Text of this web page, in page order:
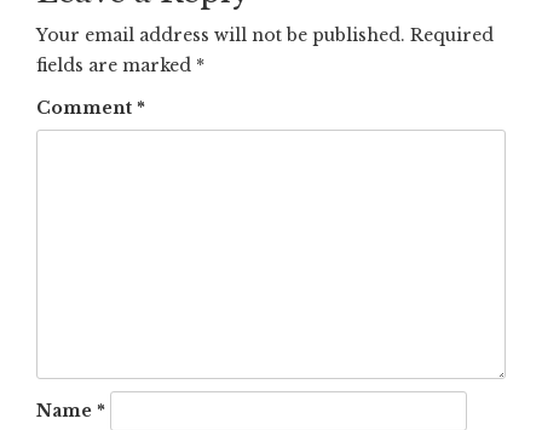
Your email address will not be published. Required
fields are marked *
Comment *
Name *